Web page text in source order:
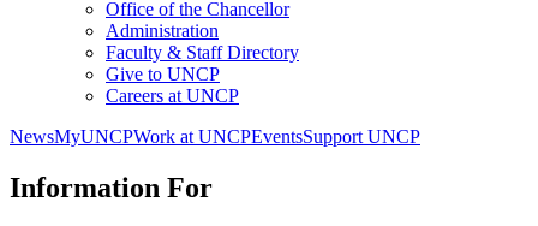
Office of the Chancellor
Administration
Faculty & Staff Directory
Give to UNCP
Careers at UNCP
NewsMyUNCPWork at UNCPEventsSupport UNCP
Information For